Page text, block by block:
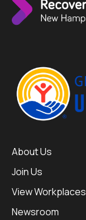
About Us
Join Us
View Workplaces
Newsroom